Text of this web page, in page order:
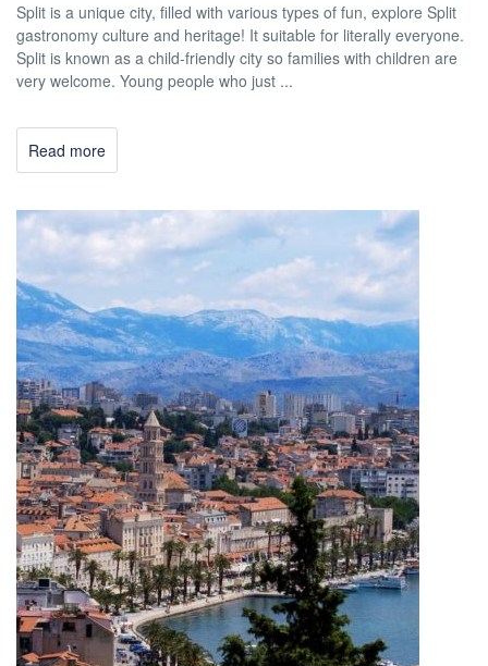
Split is a unique city, filled with various types of fun, explore Split
gastronomy culture and heritage! It suitable for literally everyone.
Split is known as a child-friendly city so families with children are
very welcome. Young people who just ...
Read more